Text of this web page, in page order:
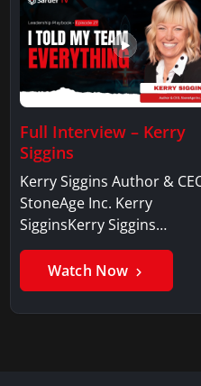
Full Interview – Kerry
Siggins
Kerry Siggins Author &
StoneAge Inc. Kerry
SigginsKerry Siggins…
Watch Now